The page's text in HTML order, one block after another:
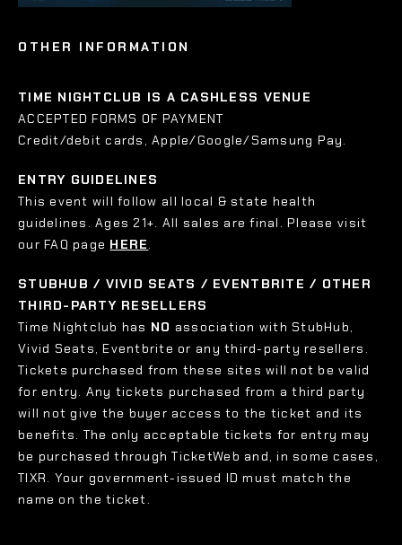
OTHER INFORMATION
TIME NIGHTCLUB IS A CASHLESS VENUE
ACCEPTED FORMS OF PAYMENT
Credit/debit cards, Apple/Google/Samsung Pay.
ENTRY GUIDELINES
This event will follow all local & state health
guidelines. Ages 21+. All sales are final. Please visit
our FAQ page HERE.
STUBHUB / VIVID SEATS / EVENTBRITE / OTHER
THIRD-PARTY RESELLERS
Time Nightclub has NO association with StubHub,
Vivid Seats, Eventbrite or any third-party resellers.
Tickets purchased from these sites will not be valid
for entry. Any tickets purchased from a third party
will not give the buyer access to the ticket and its
benefits. The only acceptable tickets for entry may
be purchased through TicketWeb and, in some cases,
TIXR. Your government-issued ID must match the
name on the ticket.